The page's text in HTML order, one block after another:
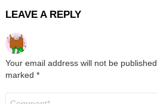
LEAVE A REPLY
Your email address will not be published.
marked *